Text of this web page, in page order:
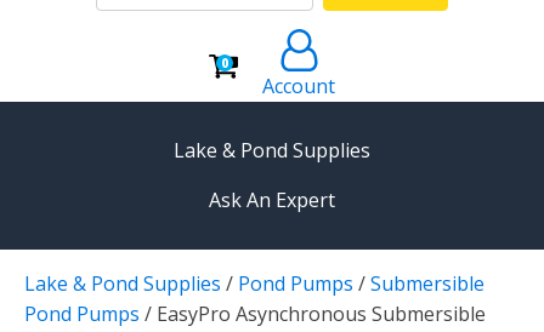
0
Account
Lake & Pond Supplies
AERATION
Koi Pond Aerators
Ask An Expert
Lake & Pond Supplies / Pond Pumps /Submersible
Pond Pumps / EasyPro Asynchronous Submersible